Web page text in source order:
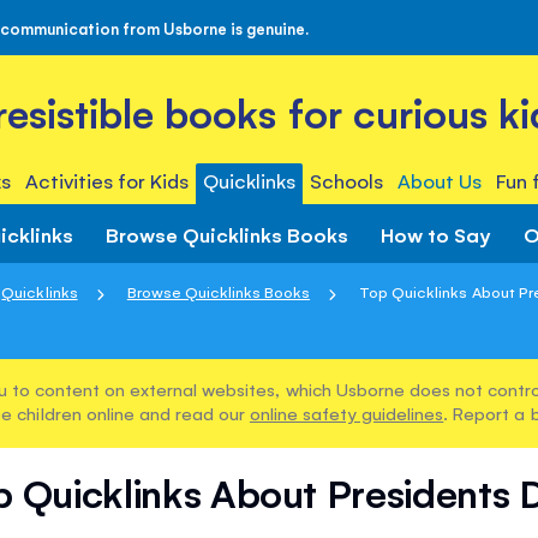
from Usborne is genuine.
books for curious
Activities for Kids Quicklinks Schools About Us
Browse Quicklinks Books How to Say
Quicklinks Browse Quicklinks Books Top Quicklinks About
to content on external websites, which Usborne does not
children online and read our online safety guidelines. Report a
Quicklinks About Presidents